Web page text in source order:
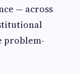
— across
problem-